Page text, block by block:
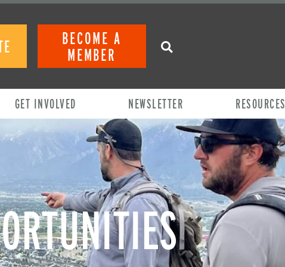
BECOME A
MEMBER
GET INVOLVED NEWSLETTER RESOURCES